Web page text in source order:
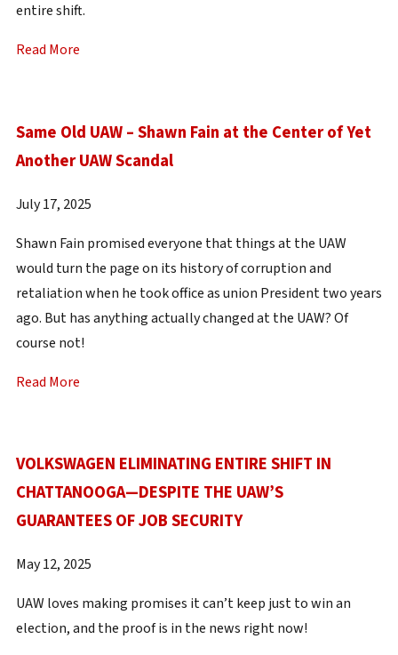
entire shift.
Read More
Same Old UAW – Shawn Fain at the Center of Yet
Another UAW Scandal
July 17, 2025
Shawn Fain promised everyone that things at the UAW
would turn the page on its history of corruption and
retaliation when he took office as union President two years
ago. But has anything actually changed at the UAW? Of
course not!
Read More
VOLKSWAGEN ELIMINATING ENTIRE SHIFT IN
CHATTANOOGA—DESPITE THE UAW’S
GUARANTEES OF JOB SECURITY
May 12, 2025
UAW loves making promises it can’t keep just to win an
election, and the proof is in the news right now!